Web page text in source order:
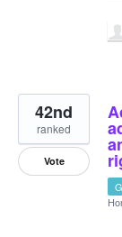
42nd
ranked
Vote